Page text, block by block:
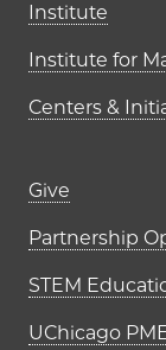
Institute
Institute for
Centers &
Footer
Give
Partnership
STEM
UChicago